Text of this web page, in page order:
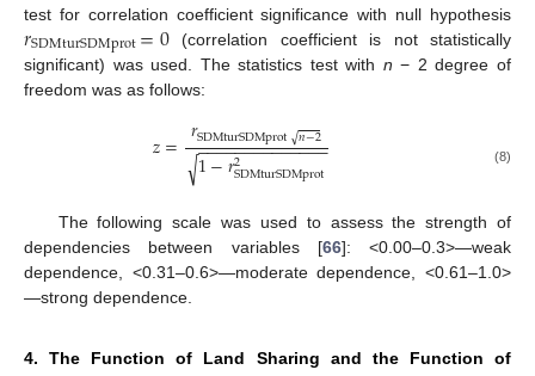
test for correlation coefficient significance with null hypothesis
𝑟SDMturSDMprot=0(correlation coefficient is not statistically
significant) was used. The statistics test with n − 2 degree of
freedom was as follows:
𝑧= 𝑟SDMturSDMprot 𝑛−2
√
1−𝑟2
SDMturSDMprot
− −
−−−−−−−−−−−−
√ (8)
The following scale was used to assess the strength of
dependencies between variables [66]: <0.00–0.3>—weak
dependence, <0.31–0.6>—moderate dependence, <0.61–1.0>
—strong dependence.
4. The Function of Land Sharing and the Function of